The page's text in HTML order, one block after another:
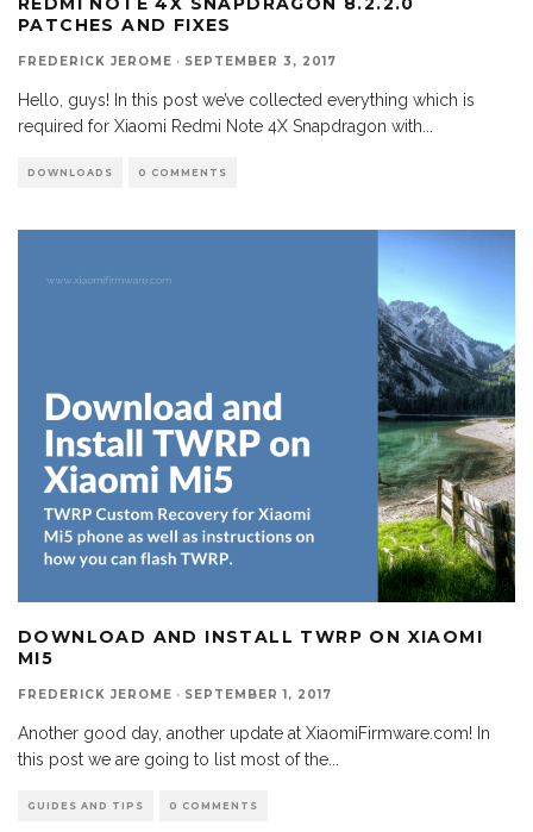
PATCHES AND FIXES
FREDERICK JEROME · SEPTEMBER 3, 2017
Hello, guys! In this post we’ve collected everything which is
required for Xiaomi Redmi Note 4X Snapdragon with
DOWNLOADS 0 COMMENTS
DOWNLOAD AND INSTALL TWRP ON XIAOMI
MI5
FREDERICK JEROME · SEPTEMBER 1, 2017
Another good day, another update at XiaomiFirmware.com! In
this post we are going to list most of the
GUIDES AND TIPS 0 COMMENTS